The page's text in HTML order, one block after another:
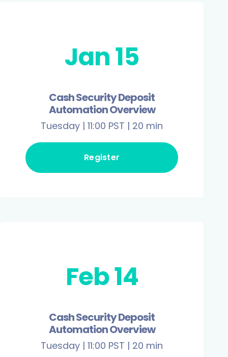
Jan 15
Cash Security Deposit
Automation Overview
Tuesday | 11:00 PST | 20 min
Register
Feb 14
Cash Security Deposit
Automation Overview
Tuesday | 11:00 PST | 20 min